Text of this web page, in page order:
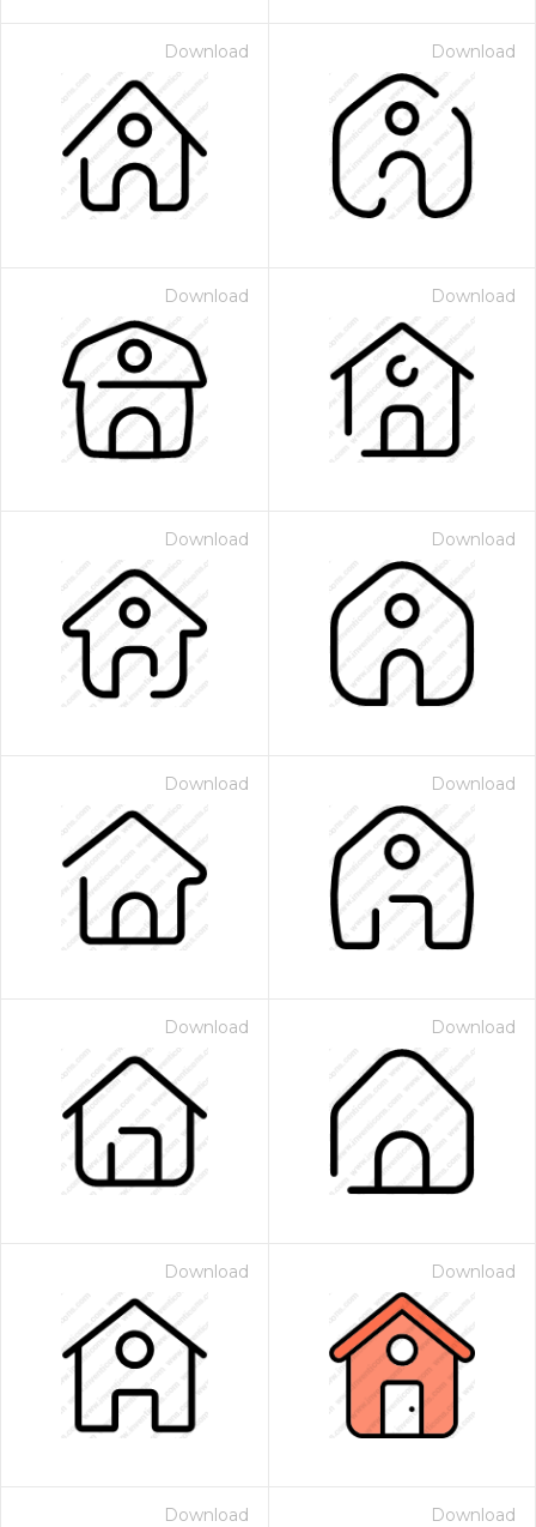
Download Download
Download Download
Download Download
Download Download
Download Download
Download Download
Download Download